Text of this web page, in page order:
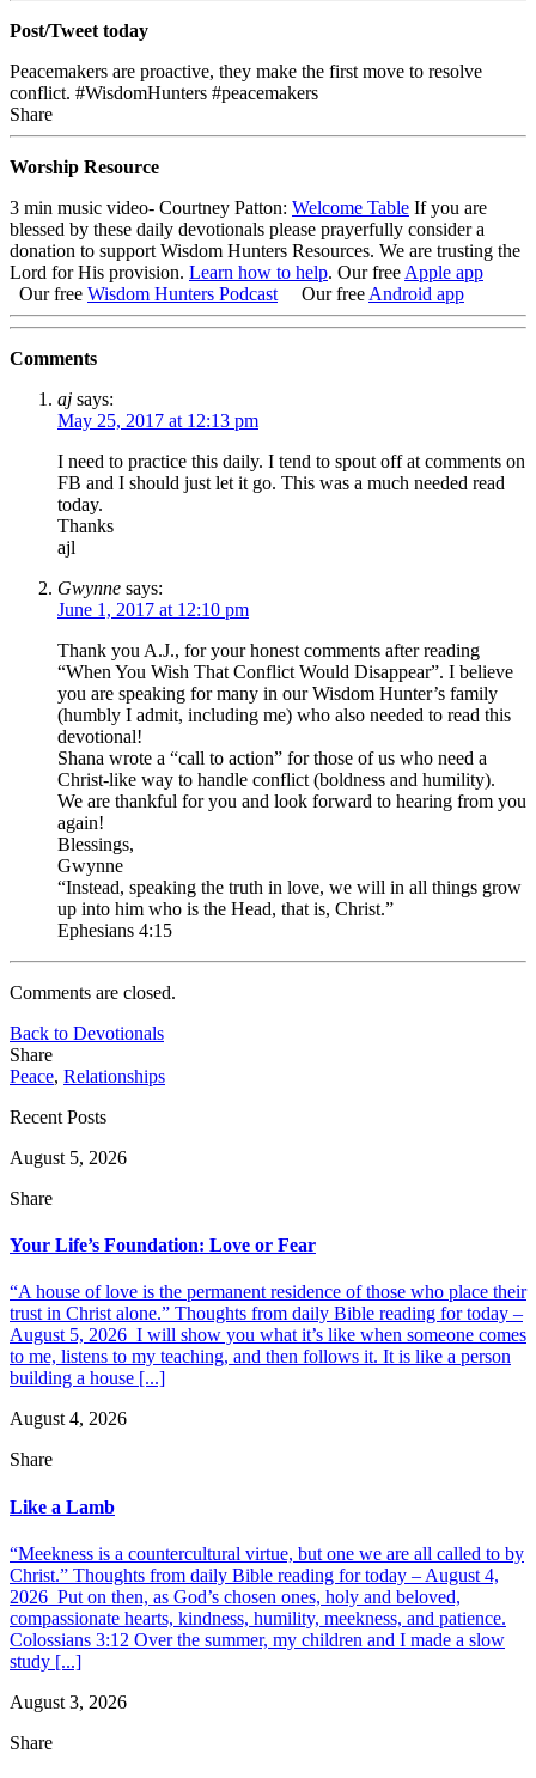
Post/Tweet today
Peacemakers are proactive, they make the first move to resolve
conflict. #WisdomHunters #peacemakers
Share
Worship Resource
3 min music video- Courtney Patton: Welcome Table If you are
blessed by these daily devotionals please prayerfully consider a
donation to support Wisdom Hunters Resources. We are trusting the
Lord for His provision. Learn how to help. Our free Apple app
Our free Wisdom Hunters Podcast Our free Android app
Comments
aj says:
May 25, 2017 at 12:13 pm
I need to practice this daily. I tend to spout off at comments on
FB and I should just let it go. This was a much needed read
today.
Thanks
ajl
Gwynne says:
June 1, 2017 at 12:10 pm
Thank you A.J., for your honest comments after reading
“When You Wish That Conflict Would Disappear”. I believe
you are speaking for many in our Wisdom Hunter’s family
(humbly I admit, including me) who also needed to read this
devotional!
Shana wrote a “call to action” for those of us who need a
Christ-like way to handle conflict (boldness and humility).
We are thankful for you and look forward to hearing from you
again!
Blessings,
Gwynne
“Instead, speaking the truth in love, we will in all things grow
up into him who is the Head, that is, Christ.”
Ephesians 4:15
Comments are closed.
Back to Devotionals
Share
Peace, Relationships
Recent Posts
August 5, 2026
Share
Your Life’s Foundation: Love or Fear
“A house of love is the permanent residence of those who place their
trust in Christ alone.” Thoughts from daily Bible reading for today –
August 5, 2026 I will show you what it’s like when someone comes
to me, listens to my teaching, and then follows it. It is like a person
building a house [...]
August 4, 2026
Share
Like a Lamb
“Meekness is a countercultural virtue, but one we are all called to by
Christ.” Thoughts from daily Bible reading for today – August 4,
2026 Put on then, as God’s chosen ones, holy and beloved,
compassionate hearts, kindness, humility, meekness, and patience.
Colossians 3:12 Over the summer, my children and I made a slow
study [...]
August 3, 2026
Share